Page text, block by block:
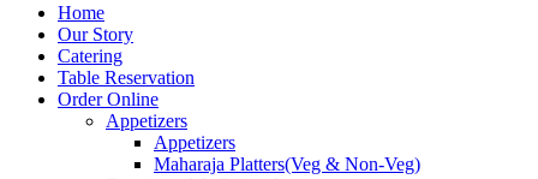
Home
Our Story
Catering
Table Reservation
Order Online
Appetizers
Appetizers
Maharaja Platters(Veg & Non-Veg)